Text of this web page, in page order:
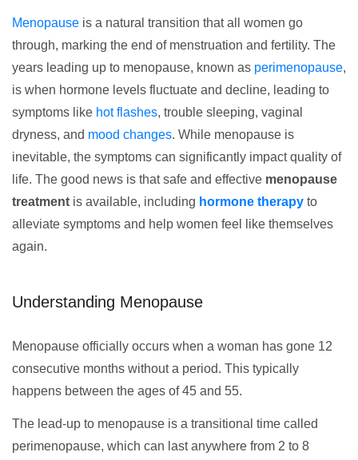
Menopause is a natural transition that all women go
through, marking the end of menstruation and fertility. The
years leading up to menopause, known as perimenopause,
is when hormone levels fluctuate and decline, leading to
symptoms like hot flashes, trouble sleeping, vaginal
dryness, and mood changes. While menopause is
inevitable, the symptoms can significantly impact quality of
life. The good news is that safe and effective menopause
treatment is available, including hormone therapy to
alleviate symptoms and help women feel like themselves
again.
Understanding Menopause
Menopause officially occurs when a woman has gone 12
consecutive months without a period. This typically
happens between the ages of 45 and 55.
The lead-up to menopause is a transitional time called
perimenopause, which can last anywhere from 2 to 8